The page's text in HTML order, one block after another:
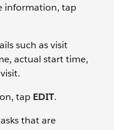
information, tap
such as visit
actual start time,
tap EDIT.
that are